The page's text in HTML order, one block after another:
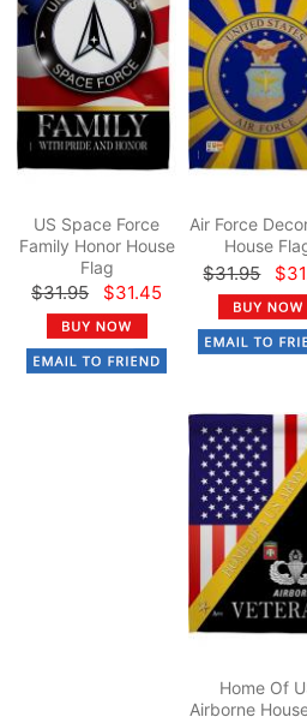
US Space Force
Family Honor House
Flag
$31.95 $31.45
Air Force
House
$31.95
Home Of
Airborne